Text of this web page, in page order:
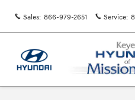
Sales: 866-979-2651 Service: